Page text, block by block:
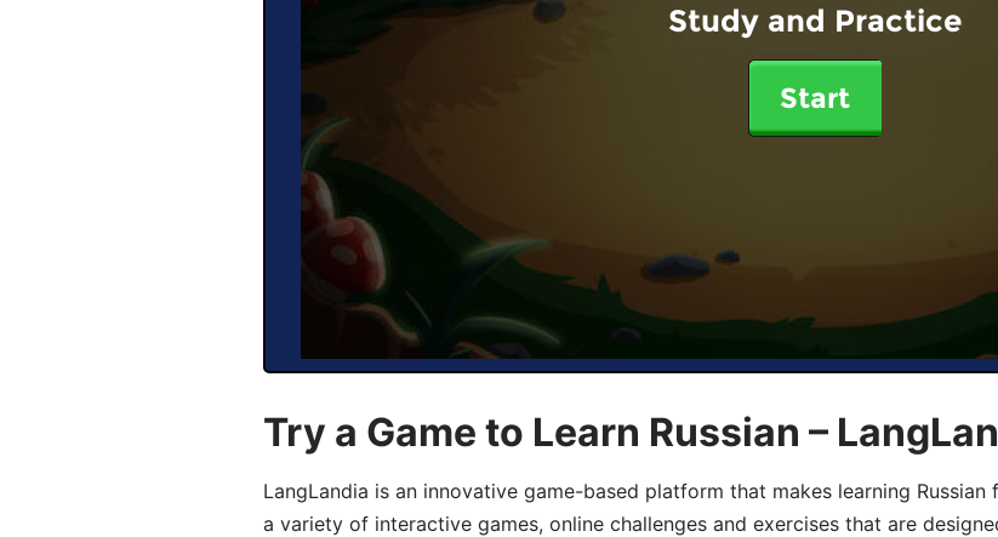
Study and Practice
Start
Try a Game to Learn Russian –
LangLandia is an innovative game-based platform that makes learning
a variety of interactive games, online challenges and exercises that are